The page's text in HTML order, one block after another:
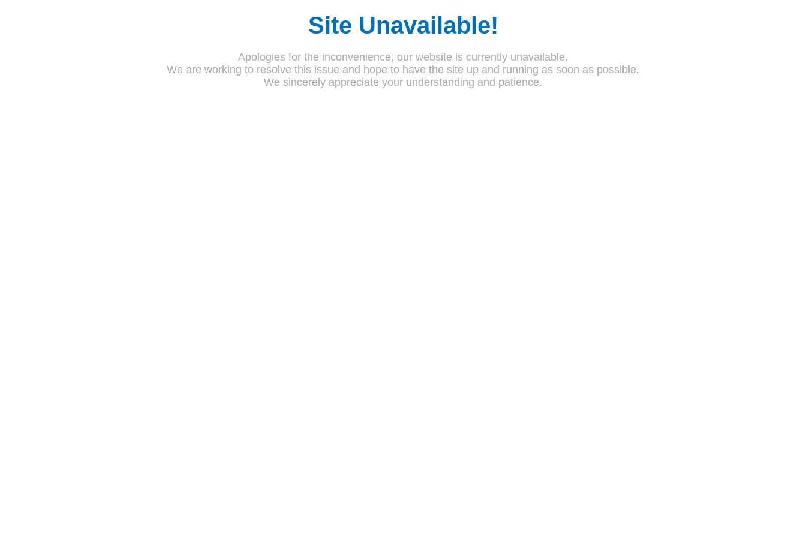
Site Unavailable!
Apologies for the inconvenience, our website is currently unavailable.
We are working to resolve this issue and hope to have the site up and running as soon as possible.
We sincerely appreciate your understanding and patience.